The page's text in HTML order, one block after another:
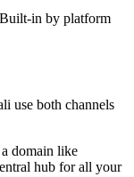
Built-in by platform
use both channels
domain like
hub for all your